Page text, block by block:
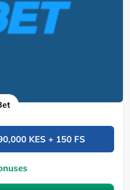
KES + 150 FS